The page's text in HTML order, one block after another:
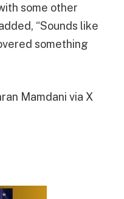
some other
“Sounds like
something
Mamdani via X